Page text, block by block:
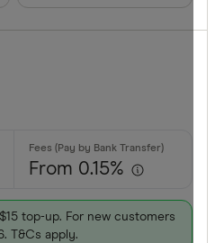
Phone
From 0.15%
top-up. For new customers
T&Cs apply.